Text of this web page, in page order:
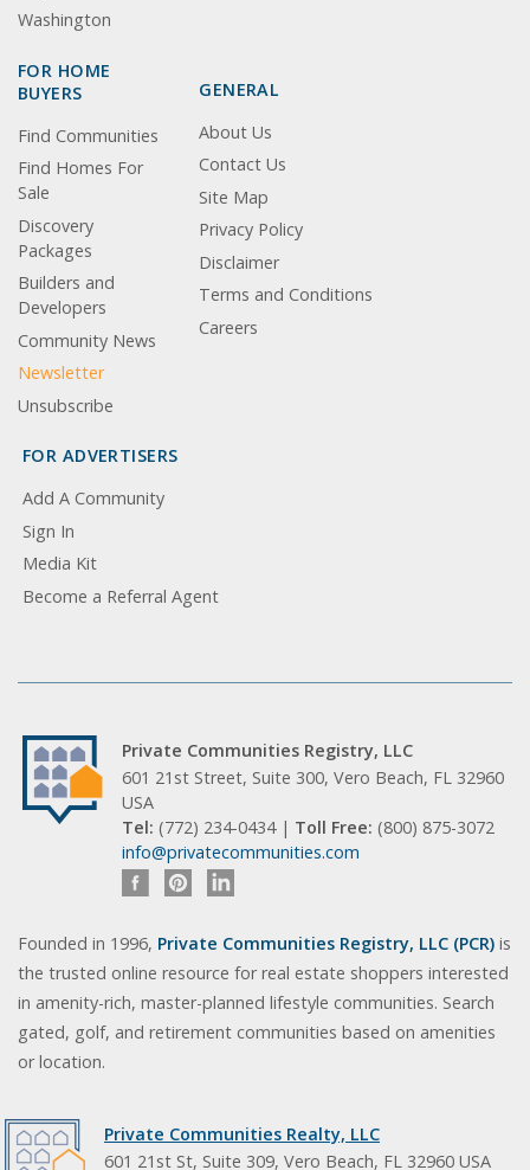
Washington
FOR HOME
BUYERS
Find Communities
Find Homes For
Sale
Discovery
Packages
Builders and
Developers
Community News
Newsletter
Unsubscribe
GENERAL
About Us
Contact Us
Site Map
Privacy Policy
Disclaimer
Terms and Conditions
Careers
FOR ADVERTISERS
Add A Community
Sign In
Media Kit
Become a Referral Agent
Private Communities Registry, LLC
601 21st Street, Suite 300, Vero Beach, FL 32960
USA
Tel: (772) 234-0434 | Toll Free: (800) 875-3072
info@privatecommunities.com
Founded in 1996, Private Communities Registry, LLC (PCR) is
the trusted online resource for real estate shoppers interested
in amenity-rich, master-planned lifestyle communities. Search
gated, golf, and retirement communities based on amenities
or location.
Private Communities Realty, LLC
601 21st St, Suite 309, Vero Beach, FL 32960 USA